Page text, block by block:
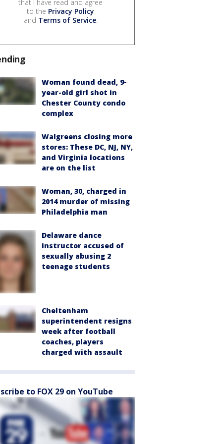
that I have read and agree
to the Privacy Policy
and Terms of Service.
Woman found dead, 9-
year-old girl shot in
Chester County condo
complex
Walgreens closing more
stores: These DC, NJ, NY,
and Virginia locations
are on the list
Woman, 30, charged in
2014 murder of missing
Philadelphia man
Delaware dance
instructor accused of
sexually abusing 2
teenage students
Cheltenham
superintendent resigns
week after football
coaches, players
charged with assault
to FOX 29 on YouTube